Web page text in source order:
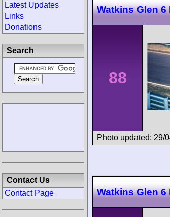
Watkins Glen 6
88
Photo updated: 29/
Watkins Glen 6
Latest Updates
Links
Donations
Search
Contact Us
Contact Page